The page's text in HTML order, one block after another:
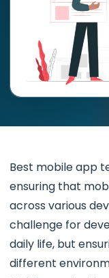
Best mobile app
ensuring that
across various
challenge for
daily life, but
different